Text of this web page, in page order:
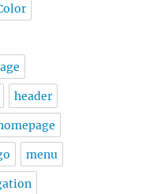
header
menu